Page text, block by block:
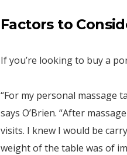
Factors to
If you’re looking to buy a
“For my personal massage
says O’Brien. “After
visits. I knew I would be
weight of the table was of